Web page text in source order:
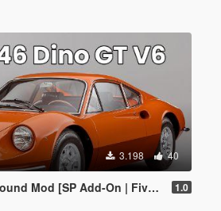
3.198 40
Mod [SP Add-On | FiveM] 1.0